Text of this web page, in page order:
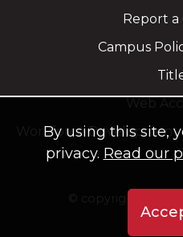
Report a
Campus
Workforce Development
By using this site,
privacy. Read our